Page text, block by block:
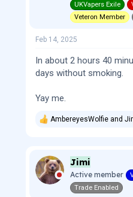
UKVapers Exile
Veteron Member
Feb 14, 2025
In about 2 hours 40
days without smoking.
Yay me.
R
t
i
o
AmbereyesWolfieand
Jimi
Active member
Trade Enabled